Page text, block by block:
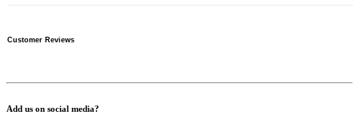
Customer Reviews
Add us on social media?